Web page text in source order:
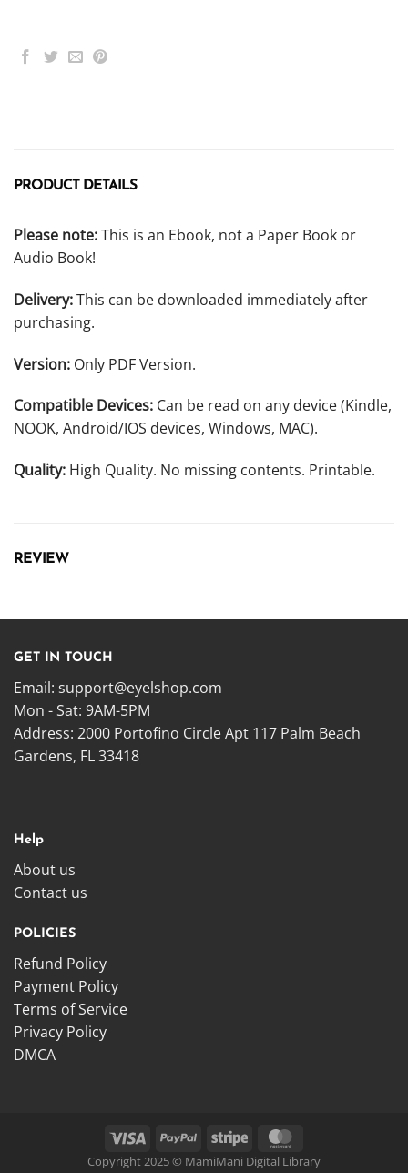
PRODUCT DETAILS
Please note:This is an Ebook, not a Paper Book or
Audio Book!
Delivery:This can be downloaded immediately after
purchasing.
Version: Only PDF Version.
Compatible Devices: Can be read on any device (Kindle,
NOOK, Android/IOS devices, Windows, MAC).
Quality: High Quality. No missing contents. Printable.
REVIEW
GET IN TOUCH
Email: support@eyelshop.com
Mon - Sat: 9AM-5PM
Address: 2000 Portofino Circle Apt 117 Palm Beach
Gardens, FL 33418
Help
About us
Contact us
POLICIES
Refund Policy
Payment Policy
Terms of Service
Privacy Policy
DMCA
Copyright 2025 © MamiMani Digital Library